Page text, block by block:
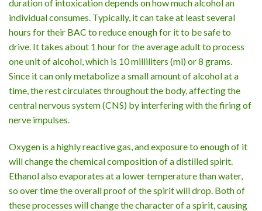
duration of intoxication depends on how much alcohol an
individual consumes. Typically, it can take at least several
hours for their BAC to reduce enough for it to be safe to
drive. It takes about 1 hour for the average adult to process
one unit of alcohol, which is 10 milliliters (ml) or 8 grams.
Since it can only metabolize a small amount of alcohol at a
time, the rest circulates throughout the body, affecting the
central nervous system (CNS) by interfering with the firing of
nerve impulses.
Oxygen is a highly reactive gas, and exposure to enough of it
will change the chemical composition of a distilled spirit.
Ethanol also evaporates at a lower temperature than water,
so over time the overall proof of the spirit will drop. Both of
these processes will change the character of a spirit, causing